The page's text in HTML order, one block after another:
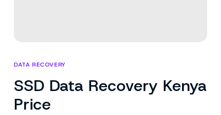
DATA RECOVERY
SSD Data Recovery Kenya
Price